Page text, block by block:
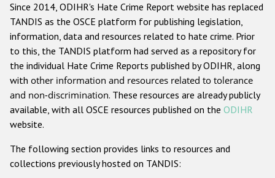
Anti-Semitic hate crime
Anti-Muslim hate crime
Anti-Christian hate crime
Other hate crime based on religion or belief
Gender-based hate crime
ODIHR's Tools
Since 2014, ODIHR's Hate Crime Report website has replaced
TANDIS as the OSCE platform for publishing legislation,
information, data and resources related to hate crime. Prior
to this, the TANDIS platform had served as a repository for
the individual Hate Crime Reports published by ODIHR, along
with other information and resources related to tolerance
and non-discrimination. These resources are already publicly
available, with all OSCE resources published on the ODIHR
website.
The following section provides links to resources and
collections previously hosted on TANDIS: